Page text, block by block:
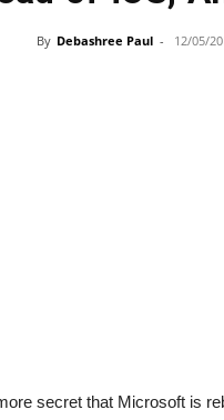
By Debashree Paul - 12/05/
secret that Microsoft is